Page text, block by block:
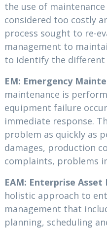
the use of
considered too costly
process sought to re-
management to
to identify the different
EM: Emergency
maintenance is
equipment failure
immediate response.
problem as quickly as
damages, production
complaints, problems
EAM: Enterprise
holistic approach to
management that
planning, scheduling